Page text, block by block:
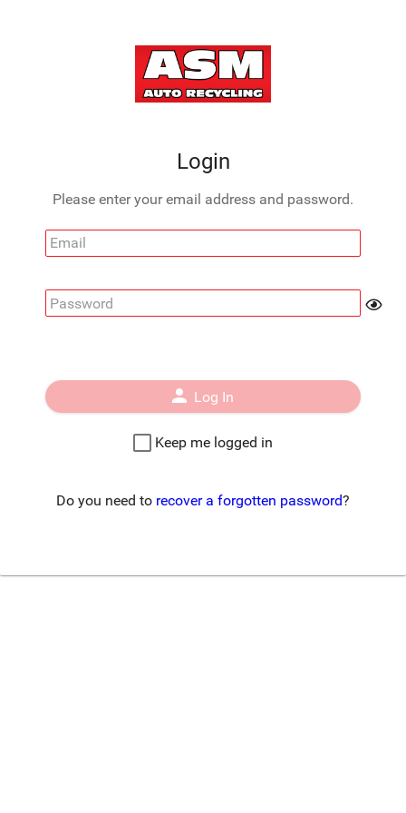
Login
Please enter your email address and password.
Email
Password
person Log In
Keep me logged in
Do you need to recover a forgotten password?